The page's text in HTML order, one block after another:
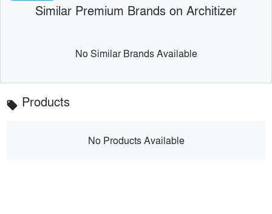
Similar Premium Brands on Architizer
No Similar Brands Available
local_offer Products
No Products Available